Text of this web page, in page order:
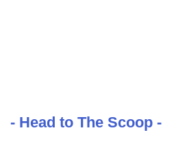
- Head to The Scoop -